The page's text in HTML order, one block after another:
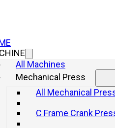
All Machines
Mechanical Press
All Mechanical
C Frame Crank